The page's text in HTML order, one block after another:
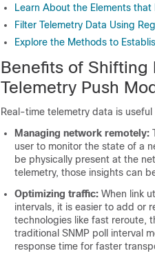
Learn About the Elements
Filter Telemetry Data Using
Explore the Methods to
Benefits of Shifting
Telemetry Push
Real-time telemetry data is useful
Managing network remotely:
user to monitor the state of a
be physically present at the
telemetry, those insights can
Optimizing traffic: When link
intervals, it is easier to add or
technologies like fast reroute,
traditional SNMP poll interval
response time for faster